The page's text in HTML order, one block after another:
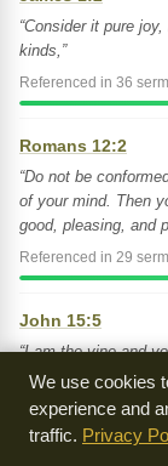
“Consider it pure
kinds,”
Referenced in 36
Romans 12:2
“Do not be
of your mind. Then
good, pleasing, and
Referenced in 29
John 15:5
“I am the vine and
and I in him, will
nothing.”
Referenced in 26
We use cookies
experience and
traffic. Privacy